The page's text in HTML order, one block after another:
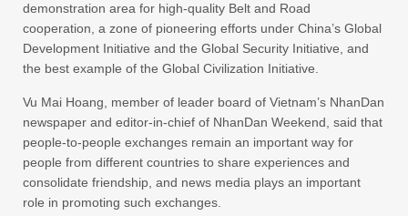
demonstration area for high-quality Belt and Road
cooperation, a zone of pioneering efforts under China’s Global
Development Initiative and the Global Security Initiative, and
the best example of the Global Civilization Initiative.
Vu Mai Hoang, member of leader board of Vietnam’s NhanDan
newspaper and editor-in-chief of NhanDan Weekend, said that
people-to-people exchanges remain an important way for
people from different countries to share experiences and
consolidate friendship, and news media plays an important
role in promoting such exchanges.